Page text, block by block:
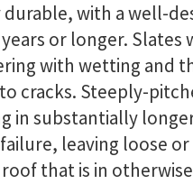
with a well-
years or longer.
with wetting and
cracks. Steeply-
in substantially
leaving loose
that is in